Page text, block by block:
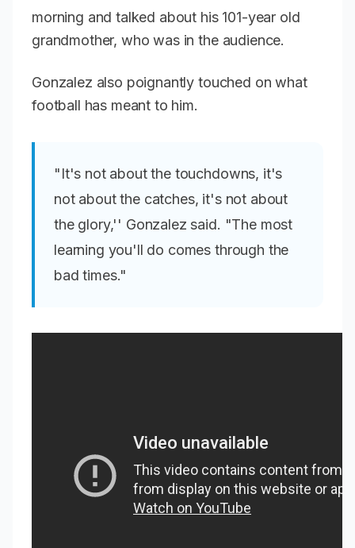
morning and talked about his 101-year old
grandmother, who was in the audience.
Gonzalez also poignantly touched on what
football has meant to him.
"It's not about the touchdowns, it's
not about the catches, it's not about
the glory,'' Gonzalez said. "The most
learning you'll do comes through the
bad times."